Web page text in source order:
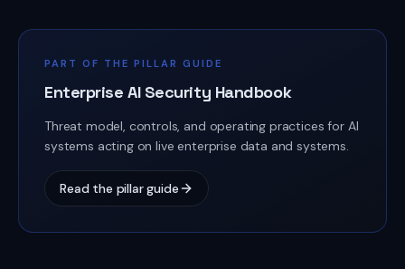
PART OF THE PILLAR GUIDE
Enterprise AI Security Handbook
Threat model, controls, and operating practices for AI
systems acting on live enterprise data and systems.
Read the pillar guide